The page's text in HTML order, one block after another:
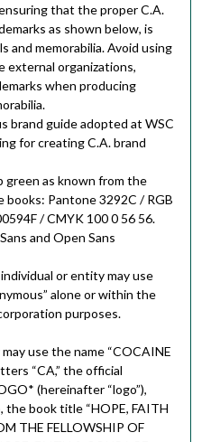
that the proper C.A.
as shown below, is
and memorabilia. Avoid using
external organizations,
when producing
brand guide adopted at WSC
for creating C.A. brand
green as known from the
books: Pantone 3292C / RGB
/ CMYK 100 0 56 56.
and Open Sans
or entity may use
alone or within the
purposes.
use the name “COCAINE
“CA,” the official
(hereinafter “logo”),
book title “HOPE, FAITH
THE FELLOWSHIP OF